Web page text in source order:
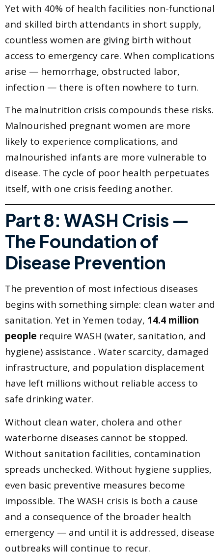
Yet with 40% of health facilities non-functional
and skilled birth attendants in short supply,
countless women are giving birth without
access to emergency care. When complications
arise — hemorrhage, obstructed labor,
infection — there is often nowhere to turn.
The malnutrition crisis compounds these risks.
Malnourished pregnant women are more
likely to experience complications, and
malnourished infants are more vulnerable to
disease. The cycle of poor health perpetuates
itself, with one crisis feeding another.
Part 8: WASH Crisis —
The Foundation of
Disease Prevention
The prevention of most infectious diseases
begins with something simple: clean water and
sanitation. Yet in Yemen today, 14.4 million
people require WASH (water, sanitation, and
hygiene) assistance . Water scarcity, damaged
infrastructure, and population displacement
have left millions without reliable access to
safe drinking water.
Without clean water, cholera and other
waterborne diseases cannot be stopped.
Without sanitation facilities, contamination
spreads unchecked. Without hygiene supplies,
even basic preventive measures become
impossible. The WASH crisis is both a cause
and a consequence of the broader health
emergency — and until it is addressed, disease
outbreaks will continue to recur.